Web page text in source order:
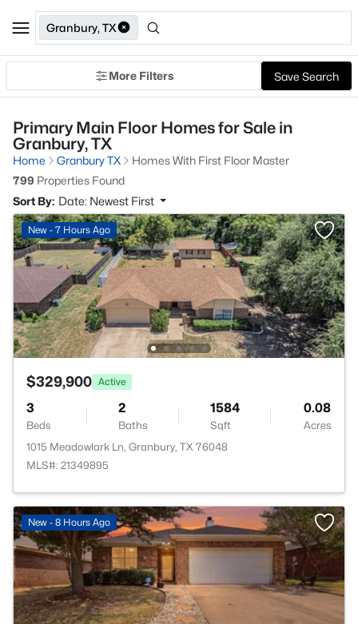
Granbury, TX
More Filters Save Search
Primary Main Floor Homes for Sale in
Granbury, TX
Home Granbury TX
Homes With First Floor Master
799 Properties Found
Sort By: Date: Newest First
New - 7 Hours Ago
$329,900 Active
3
Beds
2
Baths
1584
Sqft
0.08
Acres
1015 Meadowlark Ln, Granbury, TX 76048
MLS#: 21349895
New - 8 Hours Ago